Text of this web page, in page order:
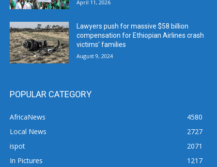
April 11, 2026
Lawyers push for massive $58 billion
compensation for Ethiopian Airlines crash
victims’ families
August 9, 2024
POPULAR CATEGORY
AfricaNews
4580
Local News
2727
ispot
2071
In Pictures
1217